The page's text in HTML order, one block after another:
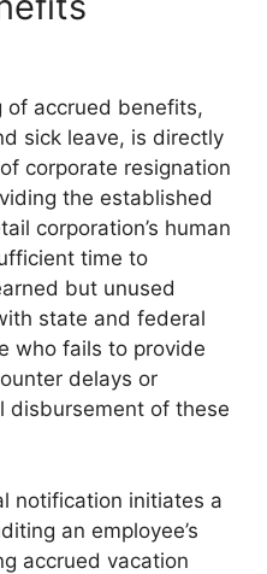
of accrued benefits,
sick leave, is directly
corporate resignation
the established
corporation’s human
time to
but unused
state and federal
who fails to provide
delays or
disbursement of these
notification initiates a
an employee’s
accrued vacation